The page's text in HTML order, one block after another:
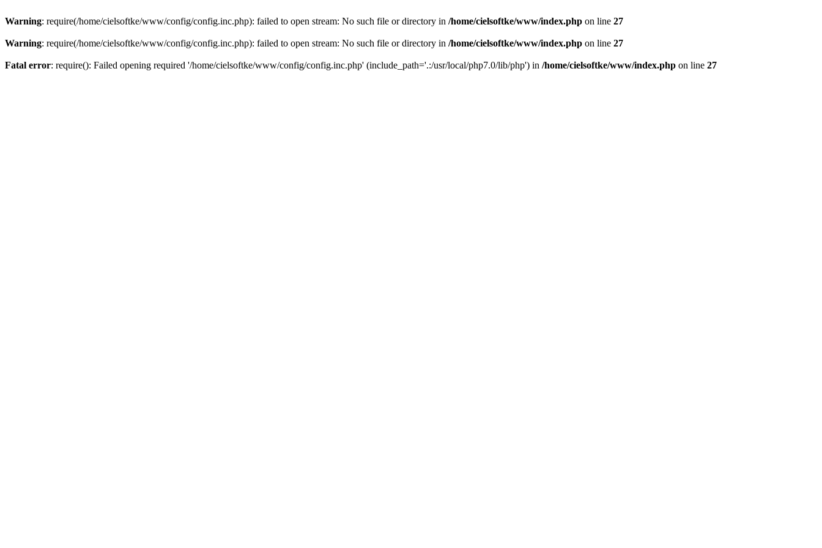
Warning: require(/home/cielsoftke/www/config/config.inc.php): failed to open stream: No such file or directory in /home/cielsoftke/www/index.php on line 27
Warning: require(/home/cielsoftke/www/config/config.inc.php): failed to open stream: No such file or directory in /home/cielsoftke/www/index.php on line 27
Fatal error: require(): Failed opening required '/home/cielsoftke/www/config/config.inc.php' (include_path='.:/usr/local/php7.0/lib/php') in /home/cielsoftke/www/index.php on line 27